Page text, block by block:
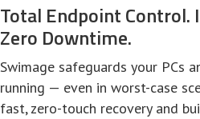
Total Endpoint Control.
Zero Downtime.
Swimage safeguards your PCs
running — even in worst-case
fast, zero-touch recovery and